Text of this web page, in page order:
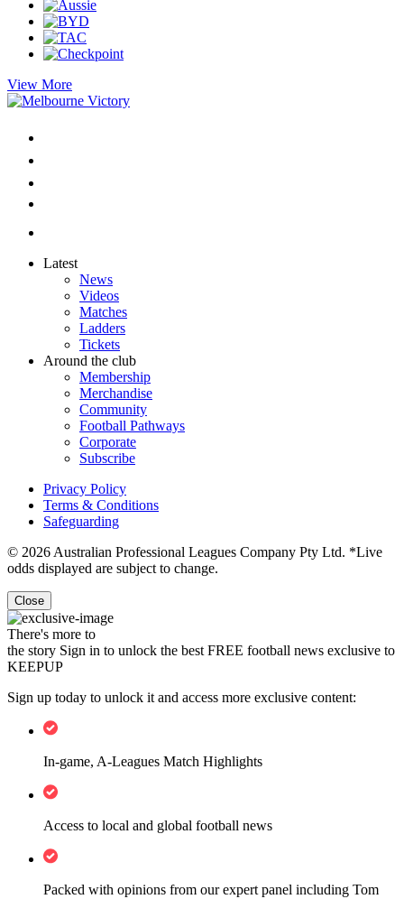
View More
Latest
News
Videos
Matches
Ladders
Tickets
Around the club
Membership
Merchandise
Community
Football Pathways
Corporate
Subscribe
Privacy Policy
Terms & Conditions
Safeguarding
© 2026 Australian Professional Leagues Company Pty Ltd. *Live
odds displayed are subject to change.
Close
There's more to
the story Sign in to unlock the best FREE football news exclusive to
KEEPUP
Sign up today to unlock it and access more exclusive content:
In-game, A-Leagues Match Highlights
Access to local and global football news
Packed with opinions from our expert panel including Tom